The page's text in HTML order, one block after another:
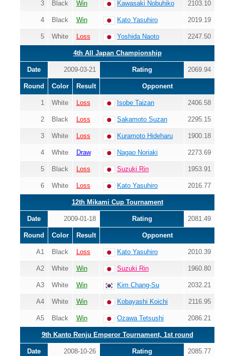
3 Black Win Kawasaki Nobuhiko 2103.10
4 Black Win Kato Yasuhiro 2019.19
5 White Loss Yoshida Naoto 2247.50
4th All Japan Championship
Date 2009-03-21 Rating 2069.94
Round Color Result Opponent
1 White Loss Isobe Taizan 2406.58
2 Black Loss Sakamoto Suzan 2295.15
3 White Loss Kuramoto Hideharu 1900.18
4 White Draw Nagao Noriaki 2273.69
5 Black Loss Suzuki Rin 1953.91
6 White Loss Kato Yasuhiro 2016.77
12th Mikami Cup Tournament
Date 2009-01-18 Rating 2081.49
Round Color Result Opponent
A1 Black Loss Kato Yasuhiro 2010.39
A2 White Win Suzuki Rin 1960.80
A3 White Win Kim Chang-Su 2032.21
A4 White Win Kobayashi Koichi 2116.95
A5 Black Win Ozawa Tetsushi 2086.21
9th Kanto Renju Emperor Tournament, 1st round
Date 2008-10-26 Rating 2085.77